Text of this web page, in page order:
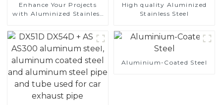
Enhance Your Projects
with Aluminized Stainless
High quality Aluminized
Stainless Steel
Aluminium-Coated Steel